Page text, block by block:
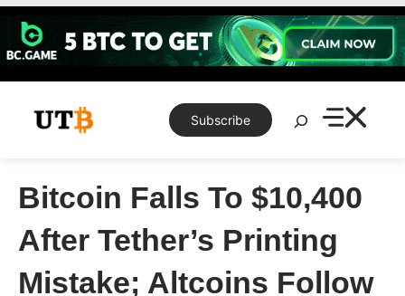
Skip
content
Subscribe
Search
Bitcoin Falls To $10,400
After Tether’s Printing
Mistake; Altcoins Follow